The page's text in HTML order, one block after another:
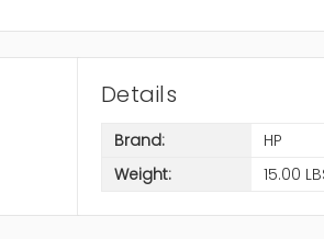
Details
Brand:
HP
Weight:
15.00